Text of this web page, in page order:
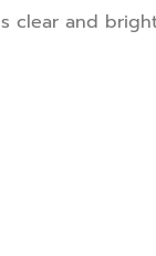
clear and